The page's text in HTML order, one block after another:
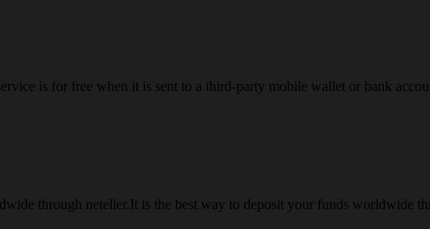
is for free when it is sent to a third-party mobile wallet or bank
through neteller.It is the best way to deposit your funds worldwide